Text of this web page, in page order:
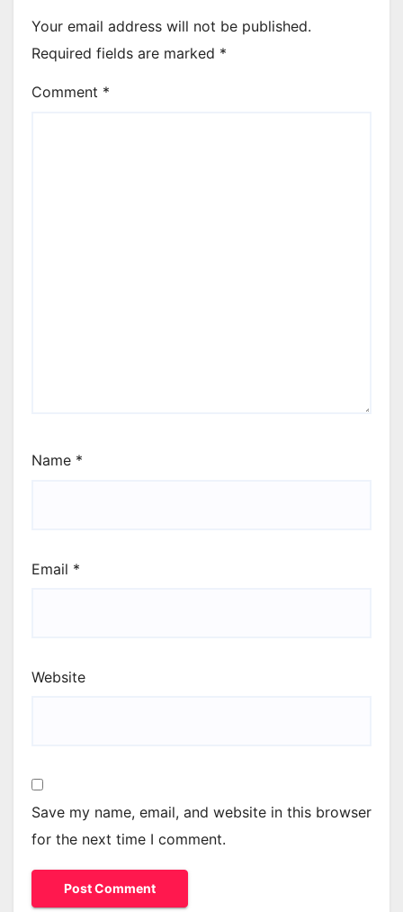
Your email address will not be published.
Required fields are marked *
Comment *
Name *
Email *
Website
Save my name, email, and website in this browser
for the next time I comment.